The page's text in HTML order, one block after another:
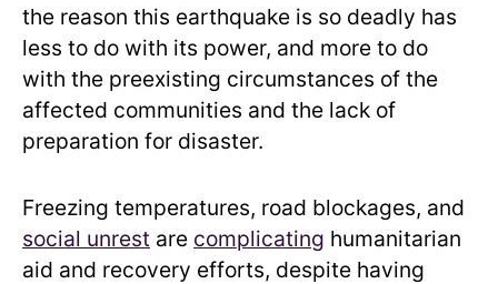
the reason this earthquake is so deadly has
less to do with its power, and more to do
with the preexisting circumstances of the
affected communities and the lack of
preparation for disaster.
Freezing temperatures, road blockages, and
social unrest are complicating humanitarian
aid and recovery efforts, despite having